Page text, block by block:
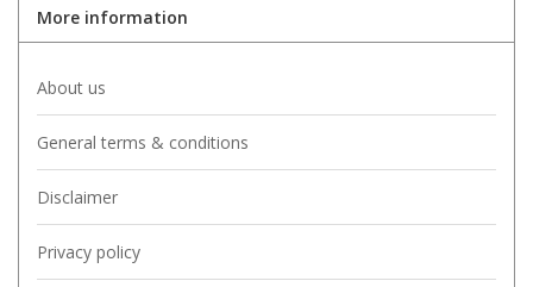
More information
About us
General terms & conditions
Disclaimer
Privacy policy